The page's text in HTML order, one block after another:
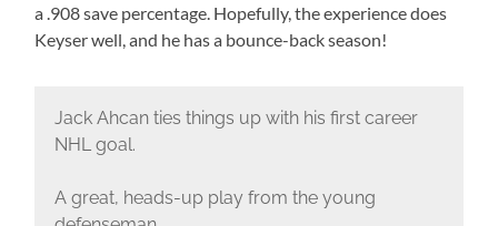
a .908 save percentage. Hopefully, the experience does
Keyser well, and he has a bounce-back season!
Jack Ahcan ties things up with his first career
NHL goal.
A great, heads-up play from the young